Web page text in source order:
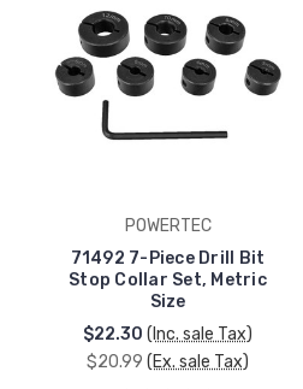
POWERTEC
71492 7-Piece Drill Bit
Stop Collar Set, Metric
Size
$22.30 (Inc. sale Tax)
$20.99 (Ex. sale Tax)